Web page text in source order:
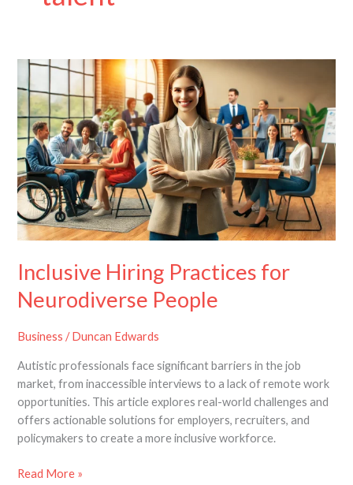
Inclusive Hiring Practices for
Neurodiverse People
Business /Duncan Edwards
Autistic professionals face significant barriers in the job
market, from inaccessible interviews to a lack of remote work
opportunities. This article explores real-world challenges and
offers actionable solutions for employers, recruiters, and
policymakers to create a more inclusive workforce.
Inclusive
Hiring
Practices
for
Neurodiverse
People
Read More »